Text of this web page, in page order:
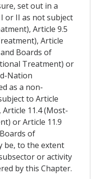
set out in a
or II as not subject
Article 9.5
Article
Boards of
Treatment) or
Nation
as a non-
to Article
11.4 (Most-
or Article 11.9
of
be, to the extent
or activity
by this Chapter.